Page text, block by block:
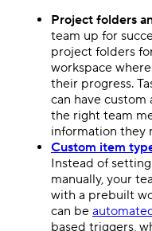
Project folders
team up for
project folders
workspace
their progress.
can have custom
the right team
information they
Custom item
Instead of
manually, your
with a prebuilt
can be
based triggers,